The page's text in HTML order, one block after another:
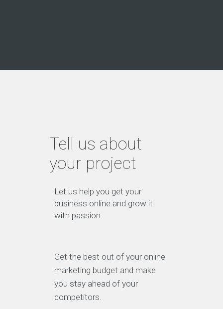
Tell us about
your project
Let us help you get your
business online and grow it
with passion
Get the best out of your online
marketing budget and make
you stay ahead of your
competitors.